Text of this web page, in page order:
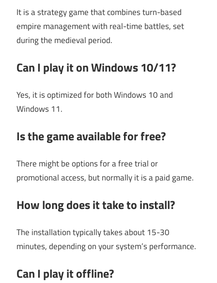
It is a strategy game that combines turn-based
empire management with real-time battles, set
during the medieval period.
Can I play it on Windows 10/11?
Yes, it is optimized for both Windows 10 and
Windows 11.
Is the game available for free?
There might be options for a free trial or
promotional access, but normally it is a paid game.
How long does it take to install?
The installation typically takes about 15-30
minutes, depending on your system’s performance.
Can I play it offline?